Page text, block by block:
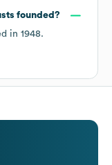
founded?
in 1948.